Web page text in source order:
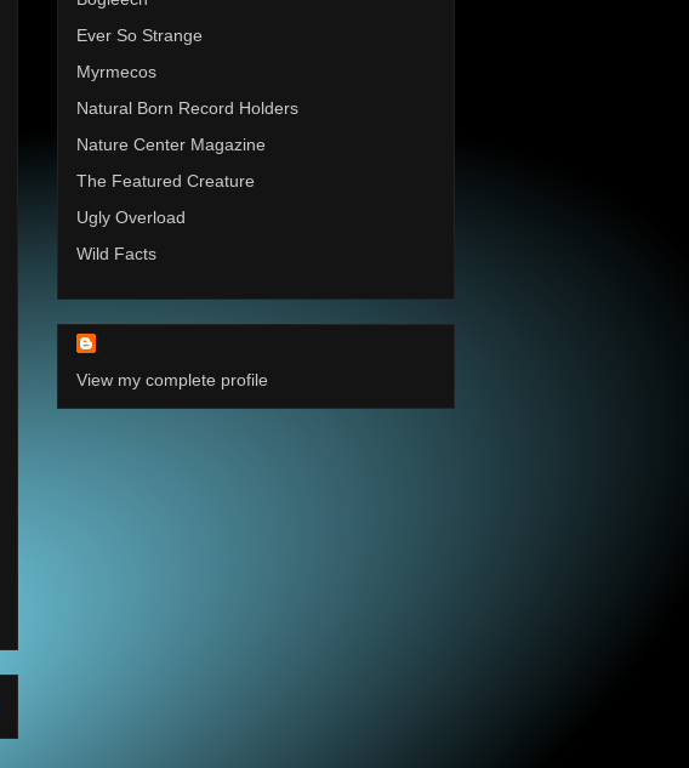
Ever So Strange
Myrmecos
Natural Born Record Holders
Nature Center Magazine
The Featured Creature
Ugly Overload
Wild Facts
View my complete profile